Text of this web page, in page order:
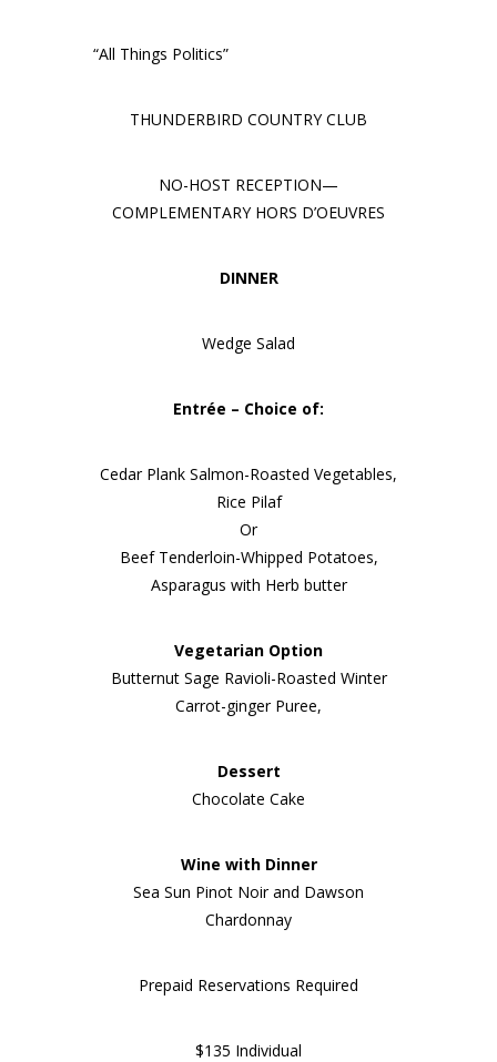
“All Things Politics”
THUNDERBIRD COUNTRY CLUB
NO-HOST RECEPTION—
COMPLEMENTARY HORS D’OEUVRES
DINNER
Wedge Salad
Entrée – Choice of:
Cedar Plank Salmon-Roasted Vegetables,
Rice Pilaf
Or
Beef Tenderloin-Whipped Potatoes,
Asparagus with Herb butter
Vegetarian Option
Butternut Sage Ravioli-Roasted Winter
Carrot-ginger Puree,
Dessert
Chocolate Cake
Wine with Dinner
Sea Sun Pinot Noir and Dawson
Chardonnay
Prepaid Reservations Required
$135 Individual